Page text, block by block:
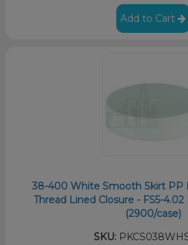
Add to Cart
38-400 White Smooth Skirt PP
Thread Lined Closure - FS5-
(2900/case)
SKU: